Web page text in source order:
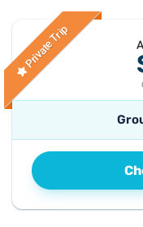
Private Trip
No. of Travellers
1